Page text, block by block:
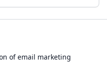
of email marketing